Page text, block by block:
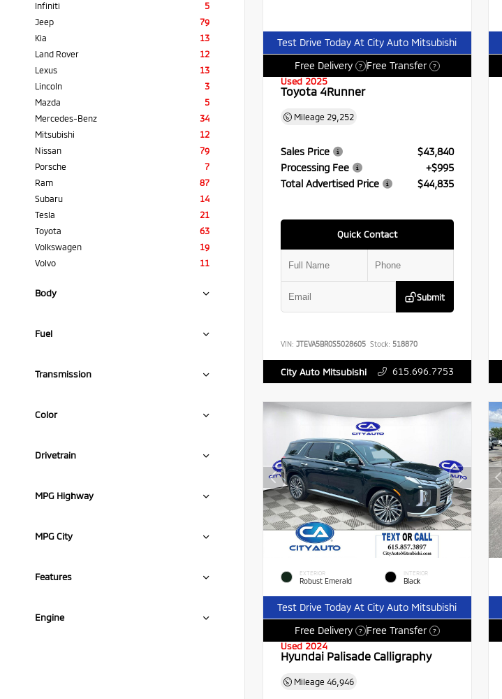
Infiniti
5
Jeep
79
Kia
13
Land Rover
12
Lexus
13
Lincoln
3
Mazda
5
Mercedes-Benz
34
Mitsubishi
12
Nissan
79
Porsche
7
Ram
87
Subaru
14
Tesla
21
Toyota
63
Volkswagen
19
Volvo
11
Body
Fuel
Transmission
Color
Drivetrain
MPG Highway
MPG City
Features
Engine
Test Drive Today At City Auto Mitsubishi
Free Delivery
? Free Transfer ?
Used 2025
Toyota 4Runner
Mileage 29,252
Sales Price
$43,840
Processing Fee
+$995
Total Advertised Price
$44,835
Quick Contact
Submit
VIN: JTEVA5BR0S5028605 Stock: 518870
City Auto Mitsubishi 615.696.7753
EXTERIOR
Robust Emerald
INTERIOR
Black
Test Drive Today At City Auto Mitsubishi
Free Delivery
? Free Transfer ?
Used 2024
Hyundai Palisade Calligraphy
Mileage 46,946